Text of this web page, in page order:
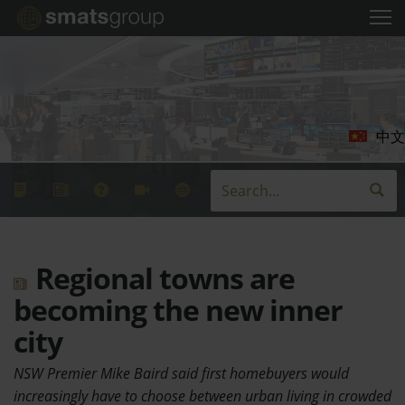
中文
Regional towns are
becoming the new inner
city
NSW Premier Mike Baird said first homebuyers would
increasingly have to choose between urban living in crowded